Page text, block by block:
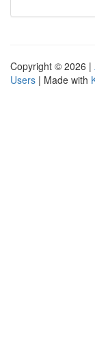
Copyright © 2026 |
Users | Made with